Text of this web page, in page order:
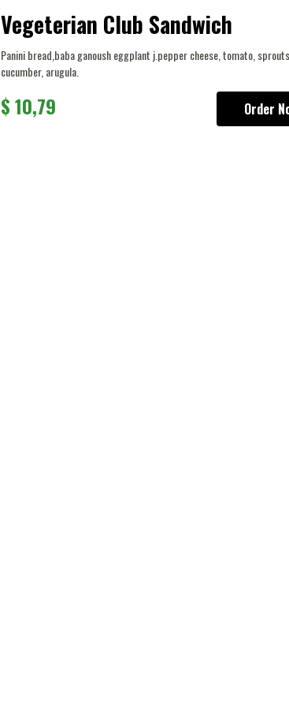
Vegeterian Club Sandwich
Panini bread,baba ganoush eggplant j.pepper cheese, tomato,
cucumber, arugula.
$10,79 Order